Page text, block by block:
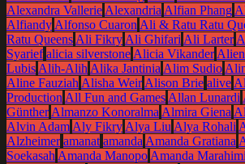
Alexandra VallerieAlexandriaAlfian Phang
AlfiandyAlfonso CuaronAli & Ratu Ratu
Ratu QueensAli FikryAli GhifariAli Larter
Syarief alicia silverstoneAlicia Vikander
LubisAlih-AlihAlika JantiniaAlim Sudio
Aline FauziahAlisha WeirAlison Brie alive
ProductionAll Fun and GamesAllan Lunardi
GüntherAlmanzo KonoralmaAlmira Giena
Alvin AdamAly FikryAlya LiuAlya Rohali
Alzheimer amanat amandaAmanda Gratiana
SoekasahAmanda ManopoAmanda